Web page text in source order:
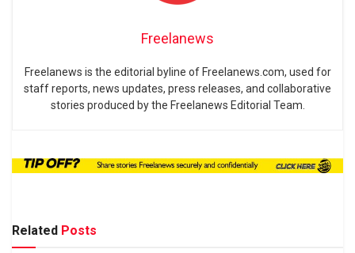
Freelanews
Freelanews is the editorial byline of Freelanews.com, used for
staff reports, news updates, press releases, and collaborative
stories produced by the Freelanews Editorial Team.
Related Posts